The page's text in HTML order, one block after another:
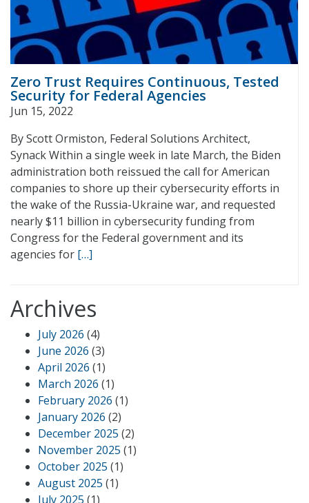
Zero Trust Requires Continuous, Tested
Security for Federal Agencies
Jun 15, 2022
By Scott Ormiston, Federal Solutions Architect,
Synack Within a single week in late March, the Biden
administration both reissued the call for American
companies to shore up their cybersecurity efforts in
the wake of the Russia-Ukraine war, and requested
nearly $11 billion in cybersecurity funding from
Congress for the Federal government and its
agencies for […]
Archives
July 2026 (4)
June 2026 (3)
April 2026 (1)
March 2026 (1)
February 2026 (1)
January 2026 (2)
December 2025 (2)
November 2025 (1)
October 2025 (1)
August 2025 (1)
July 2025 (1)